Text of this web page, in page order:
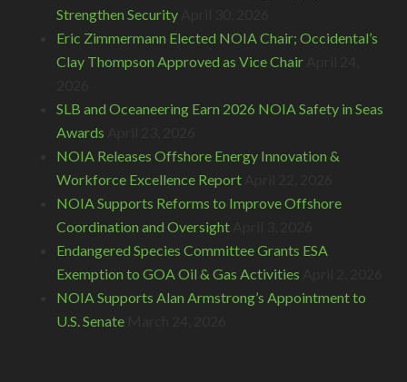
Strengthen Security
Eric Zimmermann Elected NOIA Chair; Occidental’s
Clay Thompson Approved as Vice Chair
SLB and Oceaneering Earn 2026 NOIA Safety in Seas
Awards
NOIA Releases Offshore Energy Innovation &
Workforce Excellence Report
NOIA Supports Reforms to Improve Offshore
Coordination and Oversight
Endangered Species Committee Grants ESA
Exemption to GOA Oil & Gas Activities
NOIA Supports Alan Armstrong’s Appointment to
U.S. Senate